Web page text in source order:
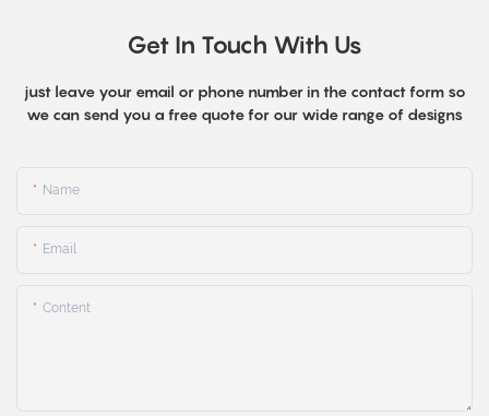
Get In Touch With Us
just leave your email or phone number in the contact form so
we can send you a free quote for our wide range of designs
Name
Email
Content